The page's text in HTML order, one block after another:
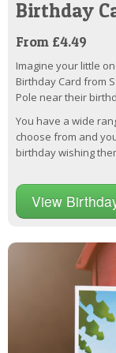
Birthday
From £4.49
Imagine your little
Birthday Card from
Pole near their
You have a wide
choose from and
birthday wishing
View